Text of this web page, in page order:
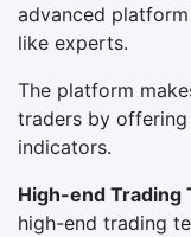
advanced
like experts.
The platform
traders by
indicators.
High-end Trading
high-end trading